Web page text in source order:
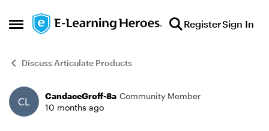
Open Side Menu
Skip to content RegisterSign In
Discuss Articulate Products
Forum Discussion
CandaceGroff-8a Community Member
10 months ago